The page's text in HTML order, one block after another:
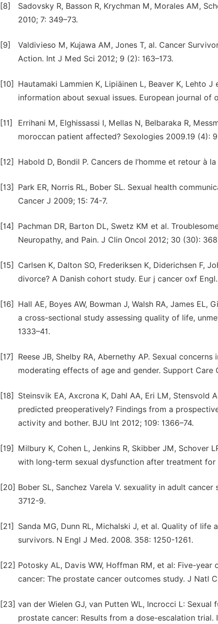
[8]
Sadovsky R, Basson R, Krychman M, Morales AM,
2010; 7: 349–73.
[9]
Valdivieso M, Kujawa AM, Jones T, al. Cancer
Action. Int J Med Sci 2012; 9 (2): 163–173.
[10]
Hautamaki Lammien K, Lipiäinen L, Beaver K, Lehto
information about sexual issues. European journal of
[11]
Errihani M, Elghissassi I, Mellas N, Belbaraka R,
moroccan patient affected? Sexologies 2009.19 (4):
[12] Habold D, Bondil P. Cancers de l’homme et retour à
[13]
Park ER, Norris RL, Bober SL. Sexual health
Cancer J 2009; 15: 74-7.
[14]
Pachman DR, Barton DL, Swetz KM et al.
Neuropathy, and Pain. J Clin Oncol 2012; 30 (30):
[15]
Carlsen K, Dalton SO, Frederiksen K, Diderichsen F,
divorce? A Danish cohort study. Eur j cancer oxf
[16]
Hall AE, Boyes AW, Bowman J, Walsh RA, James
a cross-sectional study assessing quality of life,
1333–41.
[17]
Reese JB, Shelby RA, Abernethy AP. Sexual
moderating effects of age and gender. Support Care
[18]
Steinsvik EA, Axcrona K, Dahl AA, Eri LM, Stensvold
predicted preoperatively? Findings from a
activity and bother. BJU Int 2012; 109: 1366–74.
[19]
Milbury K, Cohen L, Jenkins R, Skibber JM, Schover
with long-term sexual dysfunction after treatment
[20] Bober SL, Sanchez Varela V. sexuality in adult
3712-9.
[21]
Sanda MG, Dunn RL, Michalski J, et al. Quality of
survivors. N Engl J Med. 2008. 358: 1250-1261.
[22] Potosky AL, Davis WW, Hoffman RM, et al: Five-
cancer: The prostate cancer outcomes study. J Natl
[23] van der Wielen GJ, van Putten WL, Incrocci L:
prostate cancer: Results from a dose-escalation